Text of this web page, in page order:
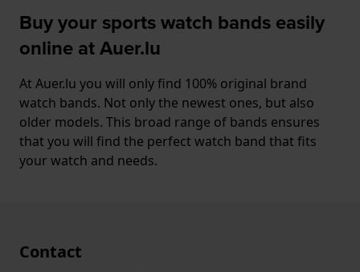
Buy your sports watch bands easily
online at Auer.lu
At Auer.lu you will only find 100% original brand
watch bands. Not only the newest ones, but also
older models. This broad range of bands ensures
that you will find the perfect watch band that fits
your watch and needs.
Contact